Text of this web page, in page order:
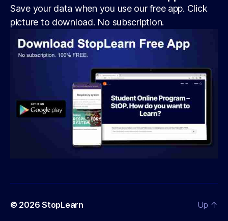
Save your data when you use our free app. Click
picture to download. No subscription.
© 2026StopLearn Up ↑